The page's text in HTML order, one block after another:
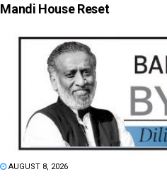
Mandi House Reset
AUGUST 8, 2026